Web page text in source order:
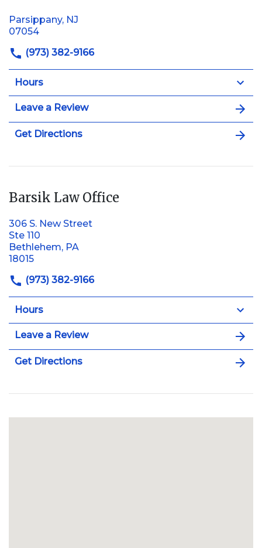
Parsippany, NJ
07054
(973) 382-9166
Hours
Leave a Review
Get Directions
Barsik Law Office
306 S. New Street
Ste 110
Bethlehem, PA
18015
(973) 382-9166
Hours
Leave a Review
Get Directions